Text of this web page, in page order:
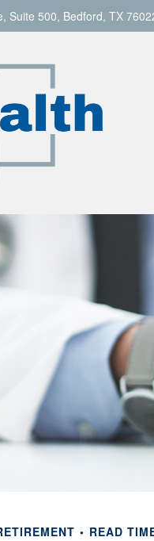
Suite 500, Bedford, TX
READ